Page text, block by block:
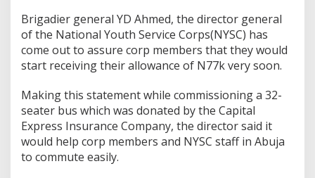
Brigadier general YD Ahmed, the director general
of the National Youth Service Corps(NYSC) has
come out to assure corp members that they would
start receiving their allowance of N77k very soon.
Making this statement while commissioning a 32-
seater bus which was donated by the Capital
Express Insurance Company, the director said it
would help corp members and NYSC staff in Abuja
to commute easily.